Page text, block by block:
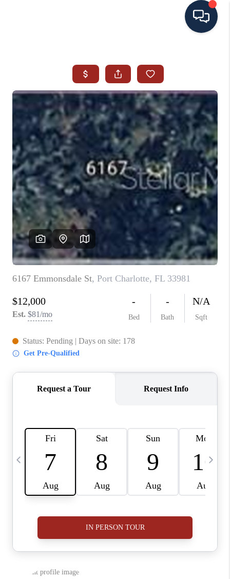
SEARCH ALL LISTINGS
LISTINGS
AREA GUIDES
ABOUT MIL-ESTATE
MIL-ESTATE MERCHANDISE
MIL-ESTATE
BUYING
SELLING
FINANCING
MEET THE TEAM
ABOUT CLINT
HOME VALUE
CAREERS
ABOUT PLACE
CONNECT
BLOG